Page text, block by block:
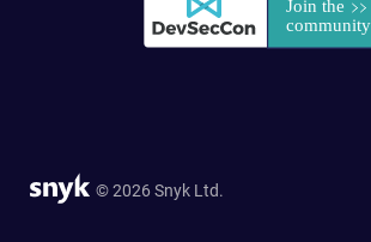
© 2026 Snyk Ltd.